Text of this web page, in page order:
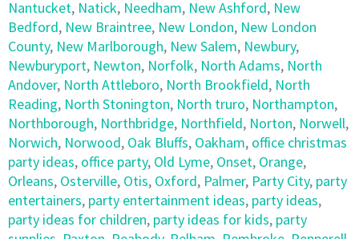
Nantucket, Natick, Needham, New Ashford, New
Bedford, New Braintree, New London, New London
County, New Marlborough, New Salem, Newbury,
Newburyport, Newton, Norfolk, North Adams, North
Andover, North Attleboro, North Brookfield, North
Reading, North Stonington, North truro, Northampton,
Northborough, Northbridge, Northfield, Norton, Norwell,
Norwich, Norwood, Oak Bluffs, Oakham, office christmas
party ideas, office party, Old Lyme, Onset, Orange,
Orleans, Osterville, Otis, Oxford, Palmer, Party City, party
entertainers, party entertainment ideas, party ideas,
party ideas for children, party ideas for kids, party